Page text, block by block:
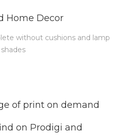
without cushions and lamp
shades
of print on demand
on Prodigi and